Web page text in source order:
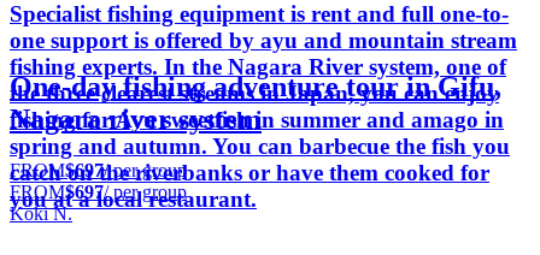
Specialist fishing equipment is rent and full one-to-
one support is offered by ayu and mountain stream
fishing experts. In the Nagara River system, one of
the three clearest streams in Japan, you can enjoy
fishing for Ayu sweetfish in summer and amago in
spring and autumn. You can barbecue the fish you
catch on the riverbanks or have them cooked for
you at a local restaurant.
One-day fishing adventure tour in Gifu,
Nagara river system
FROM$697/ per group
FROM$697/ per group
Koki N.